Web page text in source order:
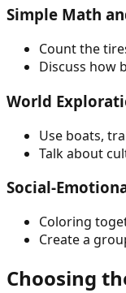
Simple Math
Count the
Discuss how
World
Use boats,
Talk about
Social-
Coloring
Create a
Choosing